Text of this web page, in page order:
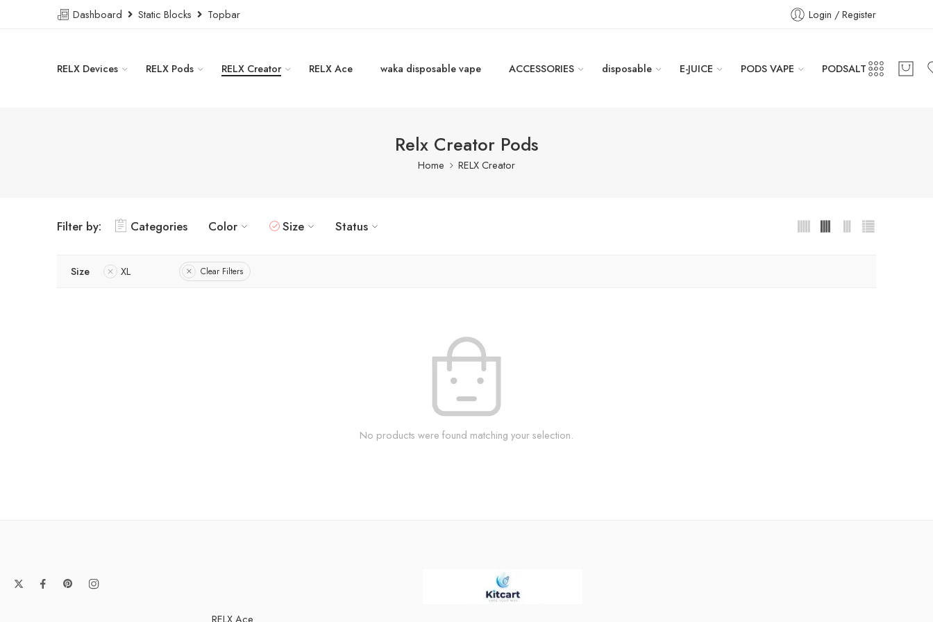
Dashboard Static Blocks Topbar Login / Register
RELX Devices RELX Pods RELX Creator RELX Ace waka disposable vape ACCESSORIES disposable E-JUICE PODS VAPE PODSALT
Relx Creator Pods
Home RELX Creator
Filter by: Categories Color Size Status
Size XL Clear Filters
No products were found matching your selection.
RELX Ace